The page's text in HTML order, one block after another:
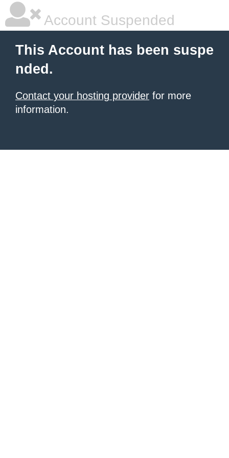
Account Suspended
This Account has been suspe
nded.
Contact your hosting provider for more
information.